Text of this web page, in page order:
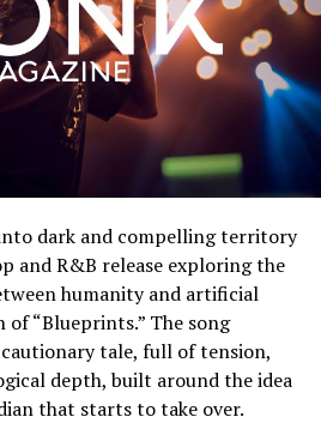
dark and compelling territory
and R&B release exploring the
humanity and artificial
“Blueprints.” The song
tale, full of tension,
depth, built around the idea
that starts to take over.